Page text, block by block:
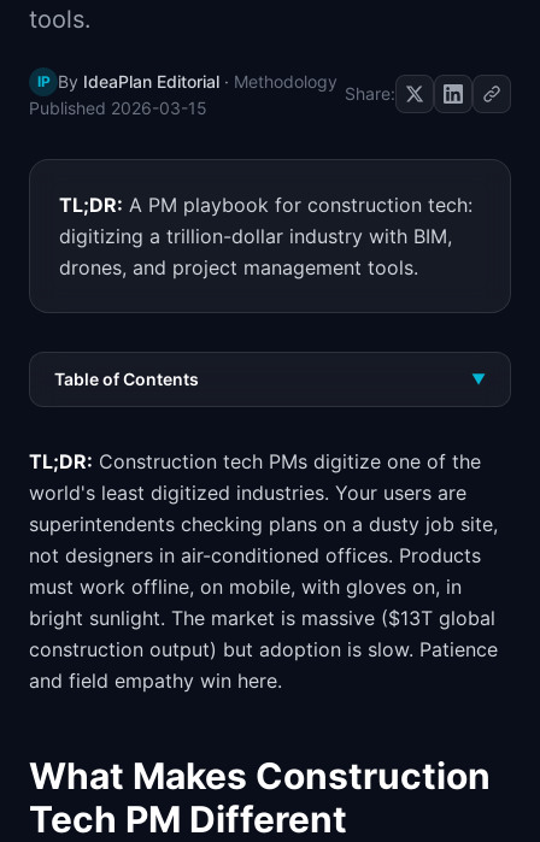
📈 Skills by Level
tools.
IP By IdeaPlan Editorial · Methodology
Published 2026-03-15
Share:
TL;DR: A PM playbook for construction tech:
digitizing a trillion-dollar industry with BIM,
drones, and project management tools.
Table of Contents ▼
TL;DR: Construction tech PMs digitize one of the
world's least digitized industries. Your users are
superintendents checking plans on a dusty job site,
not designers in air-conditioned offices. Products
must work offline, on mobile, with gloves on, in
bright sunlight. The market is massive ($13T global
construction output) but adoption is slow. Patience
and field empathy win here.
What Makes Construction
Tech PM Different